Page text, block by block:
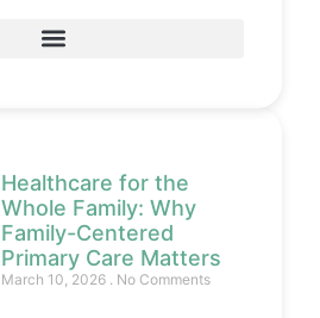
Healthcare for the
Whole Family: Why
Family-Centered
Primary Care Matters
March 10, 2026 No Comments